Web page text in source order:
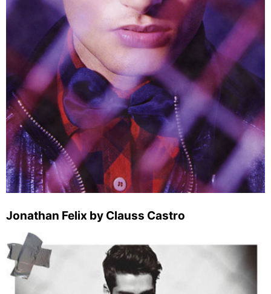
Jonathan Felix by Clauss Castro